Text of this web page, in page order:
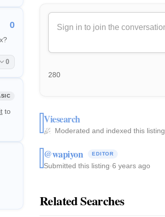
0
0
to
280
Viesearch
Moderated and indexed this listing
@wapiyon EDITOR
Submitted this listing·6 years ago
Related Searches